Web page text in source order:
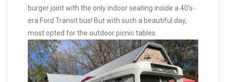
burger joint with the only indoor seating inside a 40’s-
era Ford Transit bus! But with such a beautiful day,
most opted for the outdoor picnic tables.